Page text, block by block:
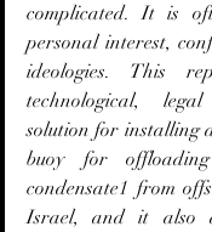
complicated. It is
personal interest,
ideologies. This
technological,
solution for installing
buoy for
condensate1 from
Israel, and it also